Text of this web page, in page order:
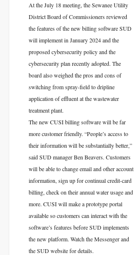
At the July 18 meeting, the Sewanee Utility
District Board of Commissioners reviewed
the features of the new billing software SUD
will implement in January 2024 and the
proposed cybersecurity policy and the
cybersecurity plan recently adopted. The
board also weighed the pros and cons of
switching from spray-field to dripline
application of effluent at the wastewater
treatment plant.
The new CUSI billing software will be far
more customer friendly. “People’s access to
their information will be substantially better,”
said SUD manager Ben Beavers. Customers
will be able to change email and other account
information, sign up for continual credit-card
billing, check on their annual water usage and
more. CUSI will make a prototype portal
available so customers can interact with the
software’s features before SUD implements
the new platform. Watch the Messenger and
the SUD website for details.